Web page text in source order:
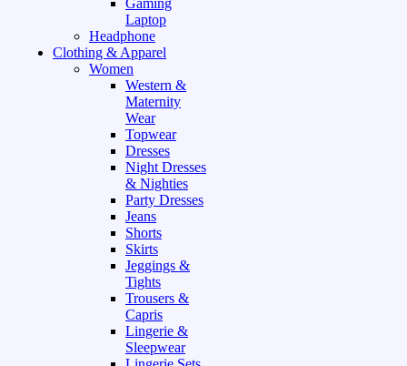
Gaming
Laptop
Headphone
Clothing & Apparel
Women
Western &
Maternity
Wear
Topwear
Dresses
Night Dresses
& Nighties
Party Dresses
Jeans
Shorts
Skirts
Jeggings &
Tights
Trousers &
Capris
Lingerie &
Sleepwear